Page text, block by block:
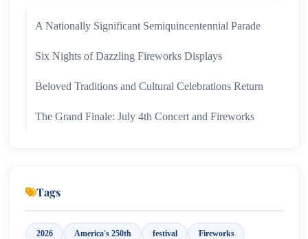
A Nationally Significant Semiquincentennial Parade
Six Nights of Dazzling Fireworks Displays
Beloved Traditions and Cultural Celebrations Return
The Grand Finale: July 4th Concert and Fireworks
Tags
2026 America's 250th festival Fireworks